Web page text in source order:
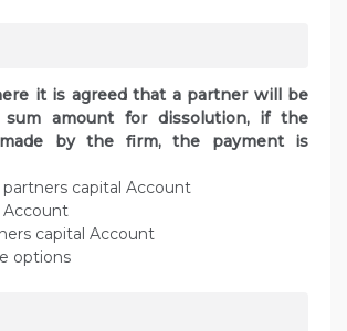
it is agreed that a partner will be
amount for dissolution, if the
by the firm, the payment is
partners capital Account
Account
capital Account
options